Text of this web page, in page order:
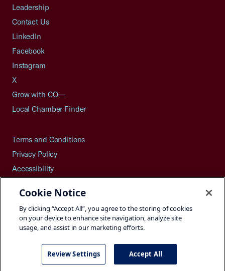
Leadership
Contact Us
LinkedIn
Facebook
Instagram
X
Grow with CO—
Local Chamber Finder
Terms and Conditions
Privacy Policy
Accessibility
Careers
Site Map
©2026 U.S. Chamber of Commerce
Cookie Notice
By clicking “Accept All”, you agree to the storing of cookies
on your device to enhance site navigation, analyze site
usage, and assist in our marketing efforts.
Review Settings Accept All